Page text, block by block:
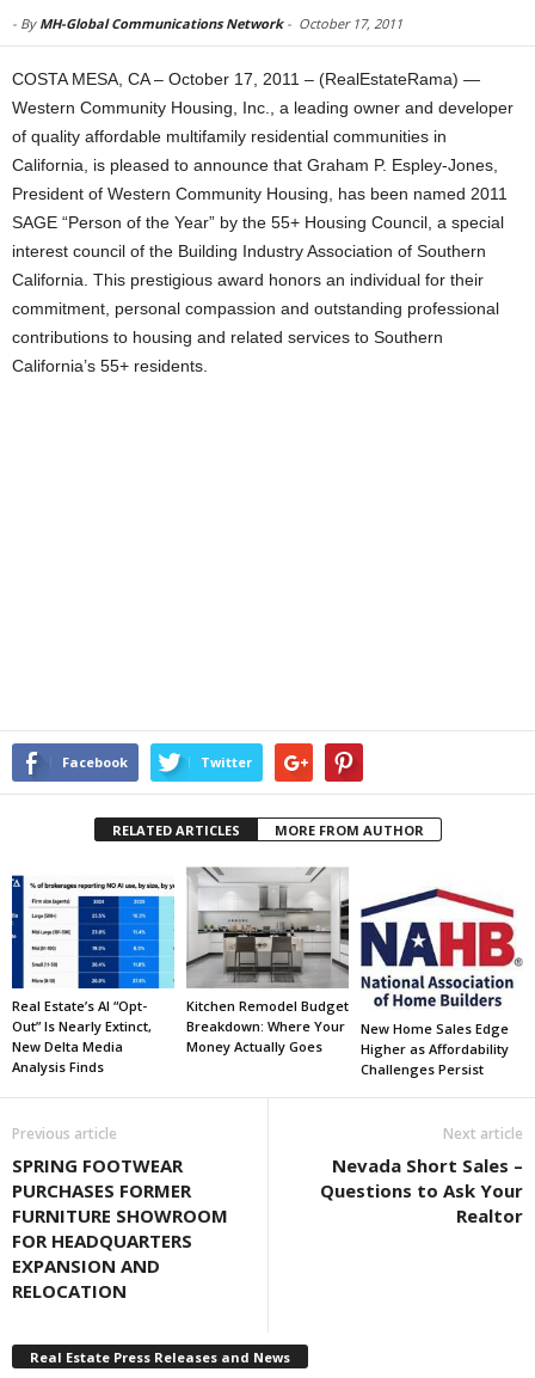
- By MH-Global Communications Network- October 17, 2011
COSTA MESA, CA – October 17, 2011 – (RealEstateRama) —
Western Community Housing, Inc., a leading owner and developer
of quality affordable multifamily residential communities in
California, is pleased to announce that Graham P. Espley-Jones,
President of Western Community Housing, has been named 2011
SAGE “Person of the Year” by the 55+ Housing Council, a special
interest council of the Building Industry Association of Southern
California. This prestigious award honors an individual for their
commitment, personal compassion and outstanding professional
contributions to housing and related services to Southern
California’s 55+ residents.
Facebook Twitter
RELATED ARTICLES MORE FROM AUTHOR
Real Estate’s AI “Opt-
Out” Is Nearly Extinct,
New Delta Media
Analysis Finds
Kitchen Remodel Budget
Breakdown: Where Your
Money Actually Goes
New Home Sales Edge
Higher as Affordability
Challenges Persist
Previous article
SPRING FOOTWEAR
PURCHASES FORMER
FURNITURE SHOWROOM
FOR HEADQUARTERS
EXPANSION AND
RELOCATION
Next article
Nevada Short Sales –
Questions to Ask Your
Realtor
Real Estate Press Releases and News